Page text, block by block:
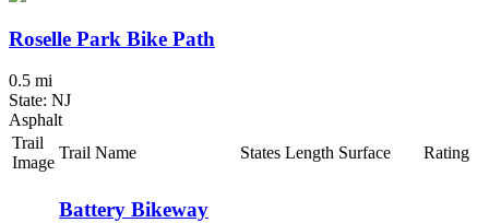
Roselle Park Bike Path
0.5 mi
State: NJ
Asphalt
Trail
Image
Trail Name States Length Surface Rating
Battery Bikeway